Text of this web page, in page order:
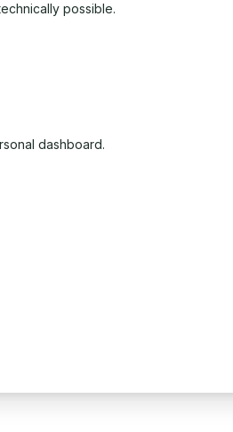
possible.
dashboard.